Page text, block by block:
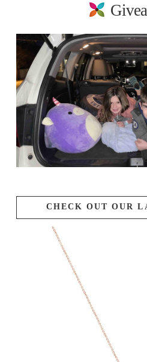
CHECK OUT OUR